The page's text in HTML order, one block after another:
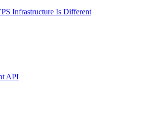
Infrastructure Is Different
API